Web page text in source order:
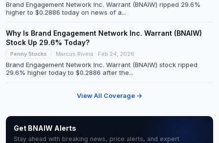
Brand Engagement Network Inc. Warrant (BNAIW) ripped 29.6%
higher to $0.2886 today on news of a...
Why Is Brand Engagement Network Inc. Warrant (BNAIW)
Stock Up 29.6% Today?
Penny Stocks Marcus Rivera · Feb 24, 2026
Brand Engagement Network Inc. Warrant (BNAIW) stock ripped
29.6% higher today to $0.2886 after the...
View All Coverage →
Get BNAIW Alerts
Stay ahead with breaking news, price alerts, and expert